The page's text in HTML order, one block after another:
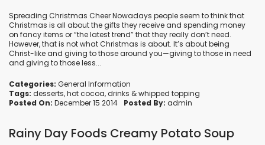
Spreading Christmas Cheer Nowadays people seem to think that
Christmas is all about the gifts they receive and spending money
on fancy items or “the latest trend” that they really don’t need.
However, that is not what Christmas is about. It’s about being
Christ-like and giving to those around you—giving to those in need
and giving to those less...
Categories: General Information
Tags: desserts,hot cocoa,drinks &whipped topping
Posted On: December 15 2014 Posted By: admin
Rainy Day Foods Creamy Potato Soup